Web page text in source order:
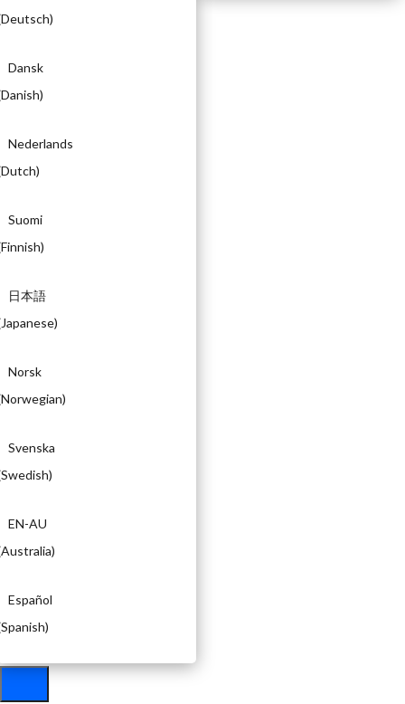
Deutsch)
Dansk
Danish)
Nederlands
Dutch)
Suomi
Finnish)
日本語
Japanese)
Norsk
Norwegian)
Svenska
Swedish)
EN-AU
Australia)
Español
Spanish)